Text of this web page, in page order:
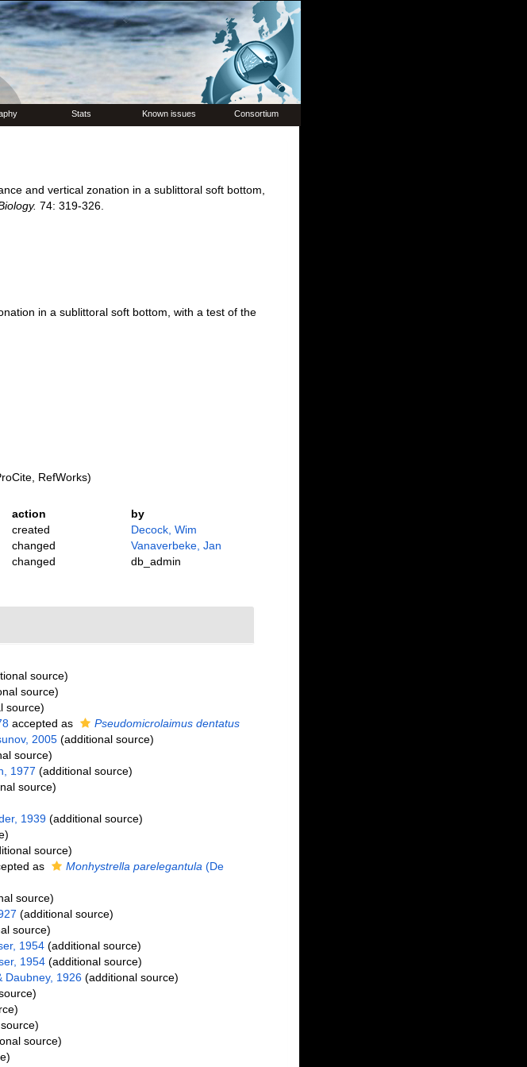
Stats Known issues Consortium
and vertical zonation in a sublittoral soft bottom,
74: 319-326.
in a sublittoral soft bottom, with a test of the
RefWorks)
action
by
created
Decock, Wim
changed
Vanaverbeke, Jan
changed
db_admin
source)
source)
source)
accepted as
Pseudomicrolaimus dentatus
2005(additional source)
source)
1977 (additional source)
source)
1939(additional source)
source)
as Monhystrella parelegantula (De
source)
(additional source)
source)
1954(additional source)
1954(additional source)
Daubney, 1926(additional source)
source)